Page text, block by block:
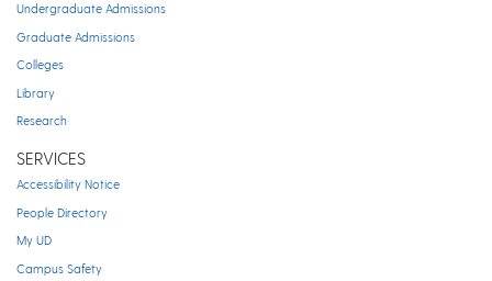
Undergraduate Admissions
Graduate Admissions
Colleges
Library
Research
SERVICES
Accessibility Notice
People Directory
My UD
Campus Safety